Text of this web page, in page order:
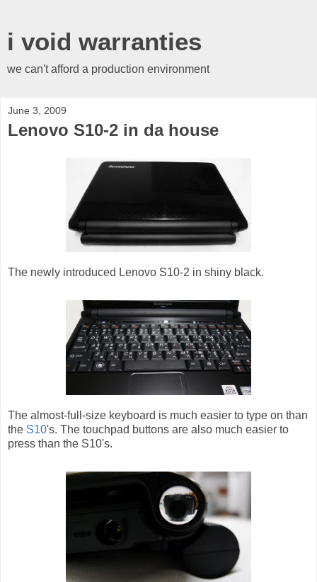
i void warranties
we can't afford a production environment
June 3, 2009
Lenovo S10-2 in da house
The newly introduced Lenovo S10-2 in shiny black.
The almost-full-size keyboard is much easier to type on than
the S10's. The touchpad buttons are also much easier to
press than the S10's.